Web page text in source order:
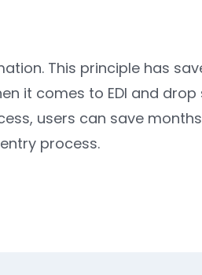
This principle has
it comes to EDI and drop
users can save
process.